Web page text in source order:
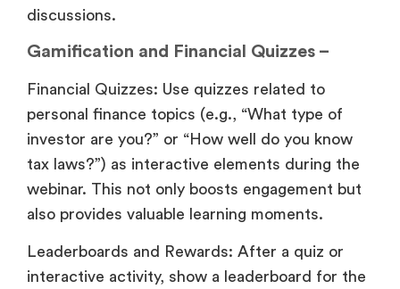
discussions.
Gamification and Financial Quizzes –
Financial Quizzes: Use quizzes related to
personal finance topics (e.g., “What type of
investor are you?” or “How well do you know
tax laws?”) as interactive elements during the
webinar. This not only boosts engagement but
also provides valuable learning moments.
Leaderboards and Rewards: After a quiz or
interactive activity, show a leaderboard for the